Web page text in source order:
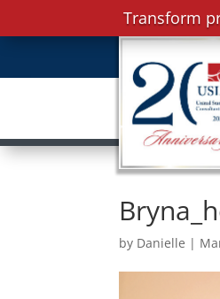
by Danielle |
Transform